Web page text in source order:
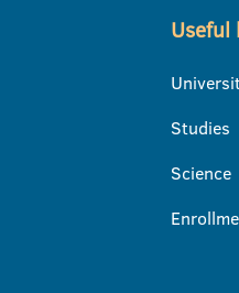
Useful
Studies
Science